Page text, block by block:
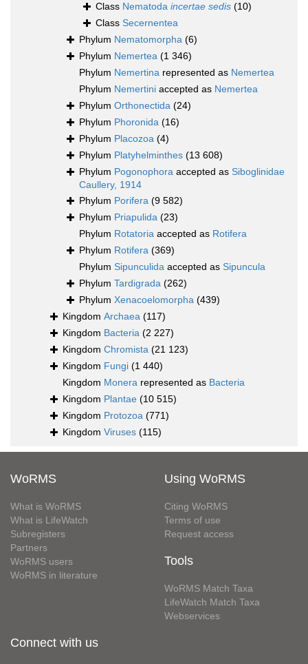
Class Nematoda incertae sedis (10)
Class Secernentea
Phylum Nematomorpha (6)
Phylum Nemertea (1 346)
Phylum Nemertina represented as Nemertea
Phylum Nemertini accepted as Nemertea
Phylum Orthonectida (24)
Phylum Phoronida (16)
Phylum Placozoa (4)
Phylum Platyhelminthes (13 608)
Phylum Pogonophora accepted as Siboglinidae
Caullery, 1914
Phylum Porifera (9 582)
Phylum Priapulida (23)
Phylum Rotatoria accepted as Rotifera
Phylum Rotifera (369)
Phylum Sipunculida accepted as Sipuncula
Phylum Tardigrada (262)
Phylum Xenacoelomorpha (439)
Kingdom Archaea (117)
Kingdom Bacteria (2 227)
Kingdom Chromista (21 123)
Kingdom Fungi (1 440)
Kingdom Monera represented as Bacteria
Kingdom Plantae (10 515)
Kingdom Protozoa (771)
Kingdom Viruses (115)
WoRMS
What is WoRMS
What is LifeWatch
Subregisters
Partners
WoRMS users
WoRMS in literature
Using WoRMS
Citing WoRMS
Terms of use
Request access
Tools
WoRMS Match Taxa
LifeWatch Match Taxa
Webservices
Connect with us